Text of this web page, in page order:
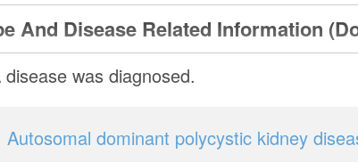
And Disease Related Information
disease was diagnosed.
Autosomal dominant polycystic kidney